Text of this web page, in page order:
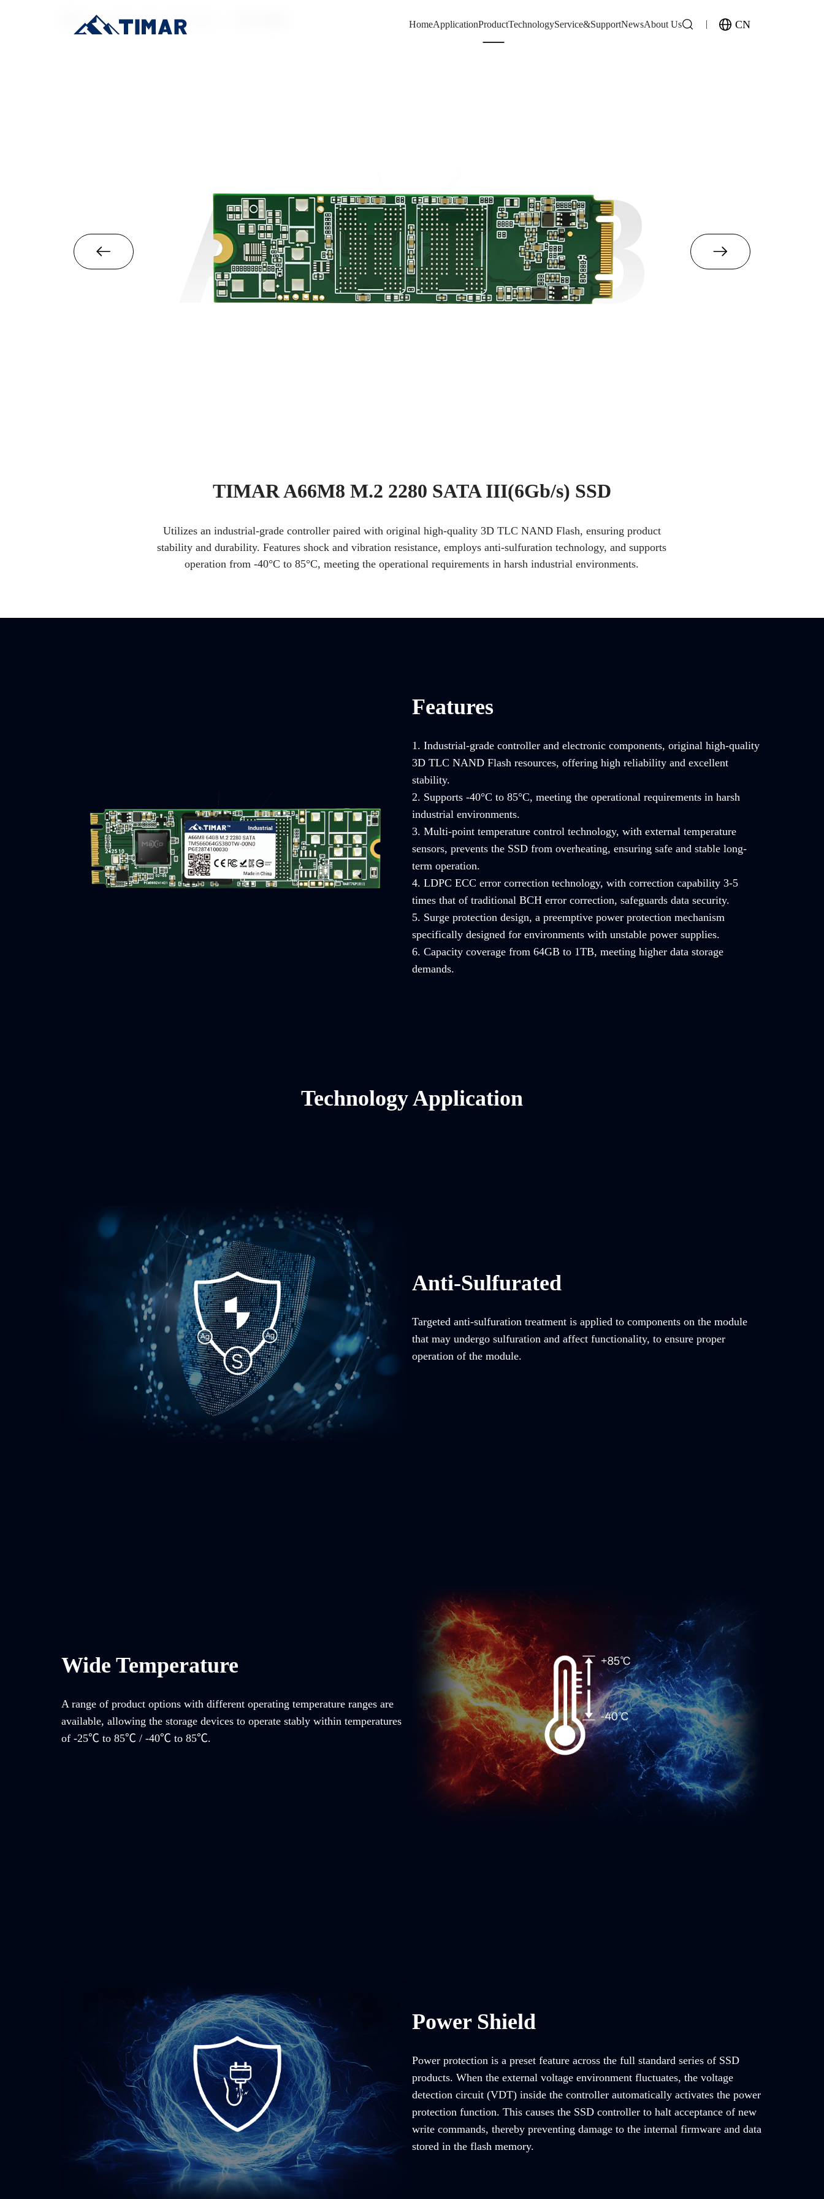
HomeApplicationProductTechnologyService&SupportNewsAbout Us CN
首页 / Industrial-Grade SSD
A66M8
TIMAR A66M8 M.2 2280 SATA III(6Gb/s) SSD
Utilizes an industrial-grade controller paired with original high-quality 3D TLC NAND Flash, ensuring product
stability and durability. Features shock and vibration resistance, employs anti-sulfuration technology, and supports
operation from -40°C to 85°C, meeting the operational requirements in harsh industrial environments.
Features
1. Industrial-grade controller and electronic components, original high-quality
3D TLC NAND Flash resources, offering high reliability and excellent
stability.
2. Supports -40°C to 85°C, meeting the operational requirements in harsh
industrial environments.
3. Multi-point temperature control technology, with external temperature
sensors, prevents the SSD from overheating, ensuring safe and stable long-
term operation.
4. LDPC ECC error correction technology, with correction capability 3-5
times that of traditional BCH error correction, safeguards data security.
5. Surge protection design, a preemptive power protection mechanism
specifically designed for environments with unstable power supplies.
6. Capacity coverage from 64GB to 1TB, meeting higher data storage
demands.
Technology Application
Anti-Sulfurated
Targeted anti-sulfuration treatment is applied to components on the module
that may undergo sulfuration and affect functionality, to ensure proper
operation of the module.
Wide Temperature
A range of product options with different operating temperature ranges are
available, allowing the storage devices to operate stably within temperatures
of -25℃ to 85℃ / -40℃ to 85℃.
Power Shield
Power protection is a preset feature across the full standard series of SSD
products. When the external voltage environment fluctuates, the voltage
detection circuit (VDT) inside the controller automatically activates the power
protection function. This causes the SSD controller to halt acceptance of new
write commands, thereby preventing damage to the internal firmware and data
stored in the flash memory.